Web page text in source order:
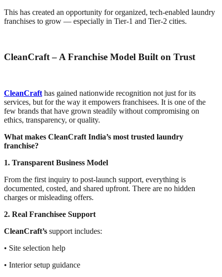
This has created an opportunity for organized, tech-enabled laundry
franchises to grow — especially in Tier-1 and Tier-2 cities.
CleanCraft – A Franchise Model Built on Trust
CleanCraft has gained nationwide recognition not just for its
services, but for the way it empowers franchisees. It is one of the
few brands that have grown steadily without compromising on
ethics, transparency, or quality.
What makes CleanCraft India’s most trusted laundry
franchise?
1. Transparent Business Model
From the first inquiry to post-launch support, everything is
documented, costed, and shared upfront. There are no hidden
charges or misleading offers.
2. Real Franchisee Support
CleanCraft’s support includes:
• Site selection help
• Interior setup guidance